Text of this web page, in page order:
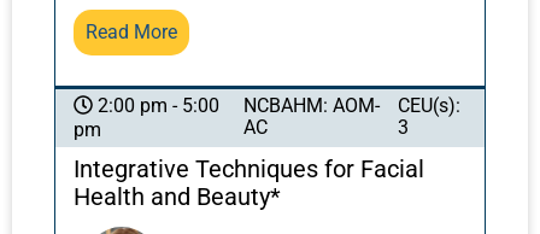
pituitary system can affect all areas of
reproductive health related to hormone
endometrium, follicular growth and
oxygenation of the cells, and in-vitro
fertilization. Electroacupuncture is also useful
to reduce patient stress that can occur during
Read More
2:00 pm - 5:00
pm
NCBAHM: AOM-
AC
CEU(s):
3
Integrative Techniques for Facial
Health and Beauty*